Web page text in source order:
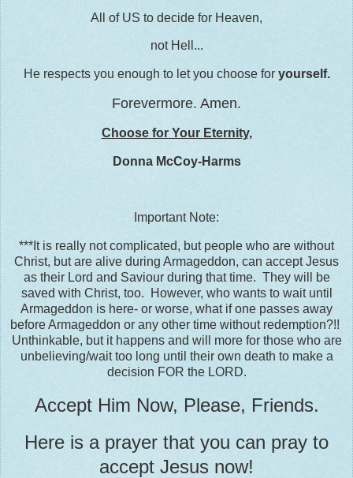
All of US to decide for Heaven,
not Hell...
He respects you enough to let you choose for yourself.
Forevermore. Amen.
Choose for Your Eternity,
Donna McCoy-Harms
Important Note:
***It is really not complicated, but people who are without
Christ, but are alive during Armageddon, can accept Jesus
as their Lord and Saviour during that time. They will be
saved with Christ, too. However, who wants to wait until
Armageddon is here- or worse, what if one passes away
before Armageddon or any other time without redemption?!!
Unthinkable, but it happens and will more for those who are
unbelieving/wait too long until their own death to make a
decision FOR the LORD.
Accept Him Now, Please, Friends.
Here is a prayer that you can pray to
accept Jesus now!